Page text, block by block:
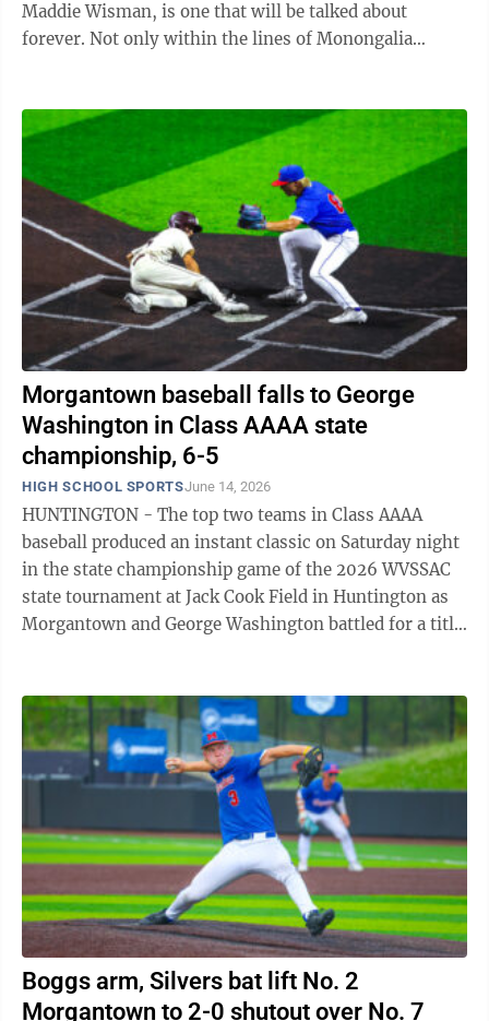
Maddie Wisman, is one that will be talked about
forever. Not only within the lines of Monongalia
Morgantown baseball falls to George
Washington in Class AAAA state
championship, 6-5
HIGH SCHOOL SPORTSJune 14, 2026
HUNTINGTON - The top two teams in Class AAAA
baseball produced an instant classic on Saturday night
in the state championship game of the 2026 WVSSAC
state tournament at Jack Cook Field in Huntington as
Morgantown and George Washington battled for a title.
Boggs arm, Silvers bat lift No. 2
Morgantown to 2-0 shutout over No. 7